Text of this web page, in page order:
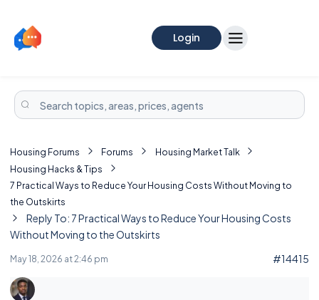
Login
Housing Forums Forums
Housing Market Talk
Housing Hacks & Tips
7 Practical Ways to Reduce Your Housing Costs Without Moving to
the Outskirts
Reply To: 7 Practical Ways to Reduce Your Housing Costs
Without Moving to the Outskirts
May 18, 2026 at 2:46 pm #14415